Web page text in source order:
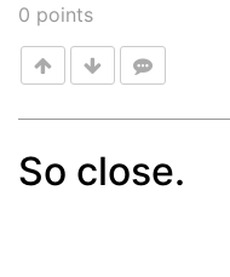
0 points
So close.